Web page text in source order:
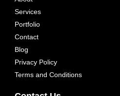
Services
Portfolio
Contact
Blog
Privacy Policy
Terms and Conditions